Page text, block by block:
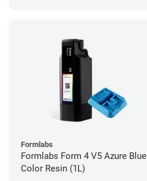
Formlabs
Formlabs Form 4 V5 Azure Blue
Color Resin (1L)